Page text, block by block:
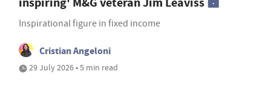
Inspirational figure in fixed income
Cristian Angeloni
29 July 2026 • 5 min read